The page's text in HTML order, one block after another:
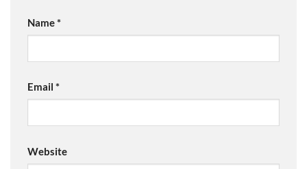
Name*
Email *
Website